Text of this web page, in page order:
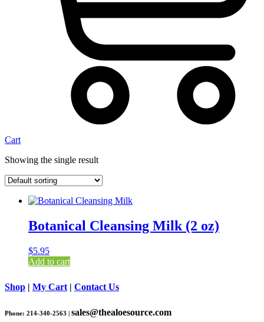
Cart
Showing the single result
Botanical Cleansing Milk (2 oz)
$5.95
Add to cart
Shop | My Cart | Contact Us
Phone: 214-340-2563 | sales@thealoesource.com